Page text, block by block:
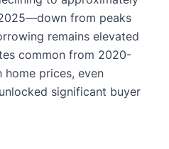
from peaks
remains elevated
common from 2020-
home prices, even
significant buyer